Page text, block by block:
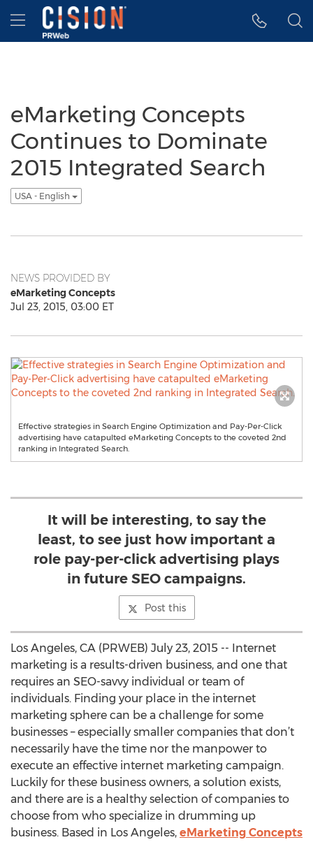
Accessibility Statement
Skip Navigation
Hamburger menu
eMarketing Concepts
Continues to Dominate
2015 Integrated Search
USA - English
NEWS PROVIDED BY
eMarketing Concepts
Jul 23, 2015, 03:00 ET
Effective strategies in Search Engine Optimization and Pay-Per-Click
advertising have catapulted eMarketing Concepts to the coveted 2nd
ranking in Integrated Search.
It will be interesting, to say the
least, to see just how important a
role pay-per-click advertising plays
in future SEO campaigns.
Post this
Los Angeles, CA (PRWEB) July 23, 2015 -- Internet
marketing is a results-driven business, and one that
requires an SEO-savvy individual or team of
individuals. Finding your place in the internet
marketing sphere can be a challenge for some
businesses – especially smaller companies that don’t
necessarily have the time nor the manpower to
execute an effective internet marketing campaign.
Luckily for these business owners, a solution exists,
and there are is a healthy selection of companies to
choose from who specialize in drumming up
business. Based in Los Angeles, eMarketing Concepts